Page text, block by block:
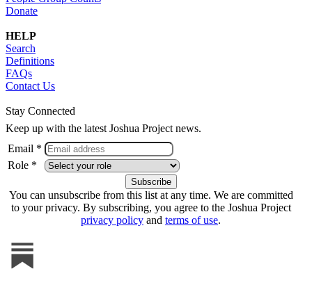
Donate
HELP
Search
Definitions
FAQs
Contact Us
Stay Connected
Keep up with the latest Joshua Project news.
Email *
Role *
You can unsubscribe from this list at any time. We are committed
to your privacy. By subscribing, you agree to the Joshua Project
privacy policy and terms of use.